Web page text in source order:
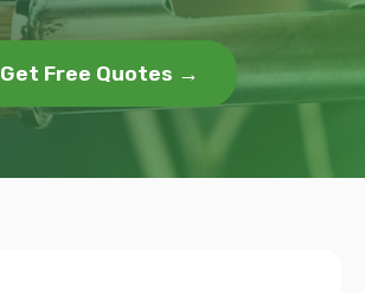
Get Free Quotes →